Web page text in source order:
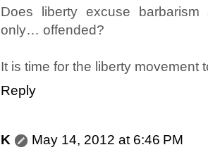
Does liberty excuse
only… offended?
It is time for the liberty
Reply
K
May 14, 2012 at 6:46 PM